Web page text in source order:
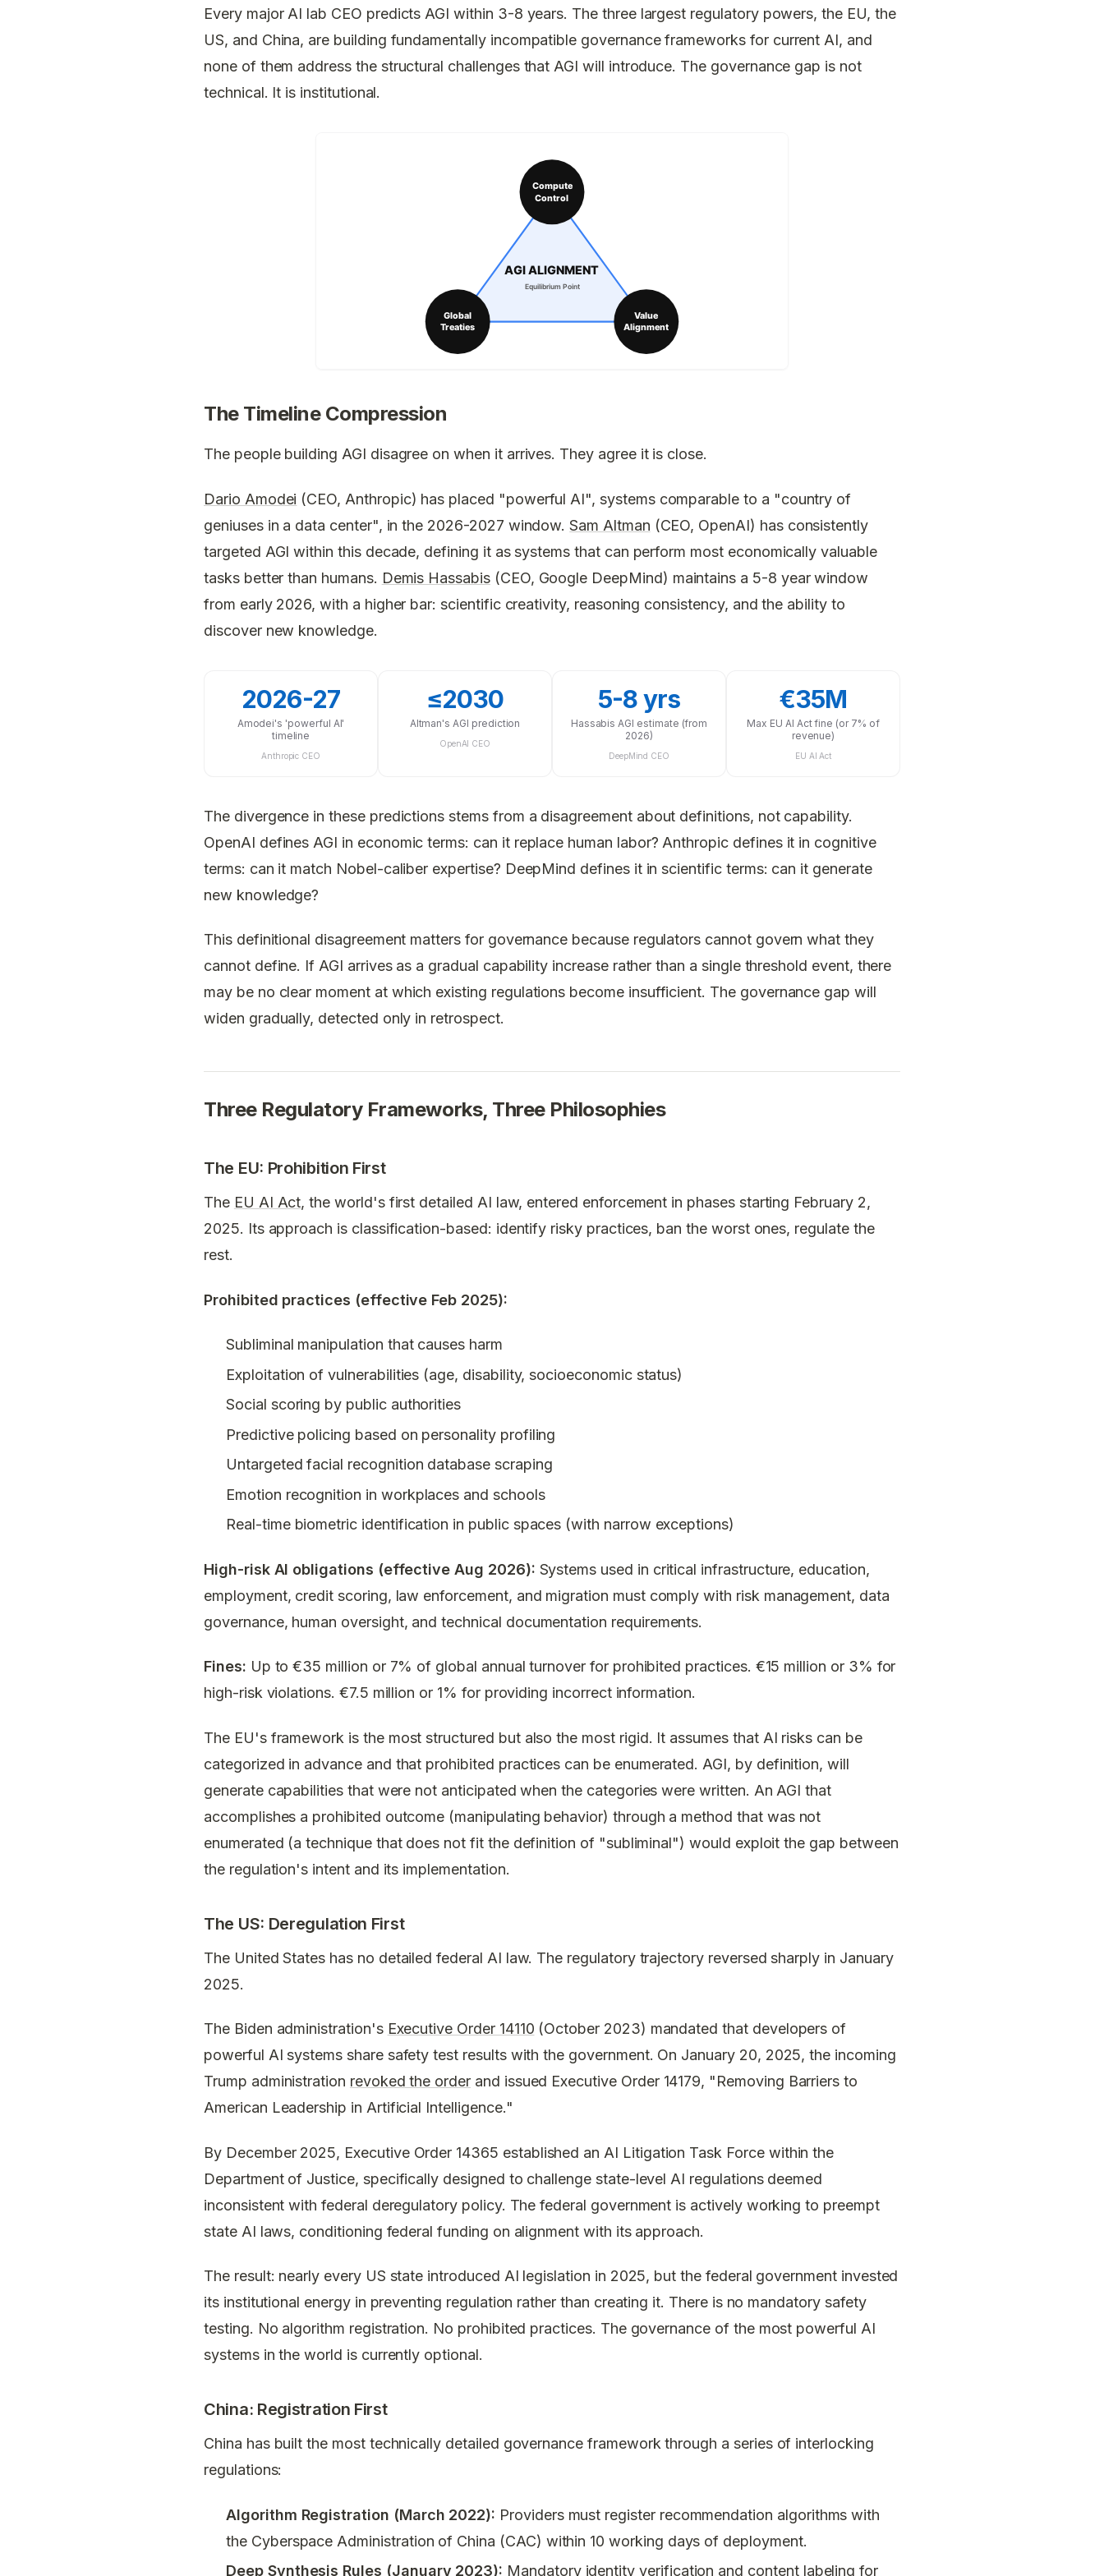
Every major AI lab CEO predicts AGI within 3-8 years. The three largest regulatory powers, the EU, the
US, and China, are building fundamentally incompatible governance frameworks for current AI, and
none of them address the structural challenges that AGI will introduce. The governance gap is not
technical. It is institutional.
The Timeline Compression
The people building AGI disagree on when it arrives. They agree it is close.
Dario Amodei (CEO, Anthropic) has placed "powerful AI", systems comparable to a "country of
geniuses in a data center", in the 2026-2027 window.Sam Altman (CEO, OpenAI) has consistently
targeted AGI within this decade, defining it as systems that can perform most economically valuable
tasks better than humans. Demis Hassabis(CEO, Google DeepMind) maintains a 5-8 year window
from early 2026, with a higher bar: scientific creativity, reasoning consistency, and the ability to
discover new knowledge.
2026-27
Amodei's 'powerful AI'
timeline
Anthropic CEO
≤2030
Altman's AGI prediction
OpenAI CEO
5-8 yrs
Hassabis AGI estimate (from
2026)
DeepMind CEO
€35M
Max EU AI Act fine (or 7% of
revenue)
EU AI Act
The divergence in these predictions stems from a disagreement about definitions, not capability.
OpenAI defines AGI in economic terms: can it replace human labor? Anthropic defines it in cognitive
terms: can it match Nobel-caliber expertise? DeepMind defines it in scientific terms: can it generate
new knowledge?
This definitional disagreement matters for governance because regulators cannot govern what they
cannot define. If AGI arrives as a gradual capability increase rather than a single threshold event, there
may be no clear moment at which existing regulations become insufficient. The governance gap will
widen gradually, detected only in retrospect.
Three Regulatory Frameworks, Three Philosophies
The EU: Prohibition First
The EU AI Act, the world's first detailed AI law, entered enforcement in phases starting February 2,
2025. Its approach is classification-based: identify risky practices, ban the worst ones, regulate the
rest.
Prohibited practices (effective Feb 2025):
Subliminal manipulation that causes harm
Exploitation of vulnerabilities (age, disability, socioeconomic status)
Social scoring by public authorities
Predictive policing based on personality profiling
Untargeted facial recognition database scraping
Emotion recognition in workplaces and schools
Real-time biometric identification in public spaces (with narrow exceptions)
High-risk AI obligations (effective Aug 2026): Systems used in critical infrastructure, education,
employment, credit scoring, law enforcement, and migration must comply with risk management, data
governance, human oversight, and technical documentation requirements.
Fines: Up to €35 million or 7% of global annual turnover for prohibited practices. €15 million or 3% for
high-risk violations. €7.5 million or 1% for providing incorrect information.
The EU's framework is the most structured but also the most rigid. It assumes that AI risks can be
categorized in advance and that prohibited practices can be enumerated. AGI, by definition, will
generate capabilities that were not anticipated when the categories were written. An AGI that
accomplishes a prohibited outcome (manipulating behavior) through a method that was not
enumerated (a technique that does not fit the definition of "subliminal") would exploit the gap between
the regulation's intent and its implementation.
The US: Deregulation First
The United States has no detailed federal AI law. The regulatory trajectory reversed sharply in January
2025.
The Biden administration's Executive Order 14110 (October 2023) mandated that developers of
powerful AI systems share safety test results with the government. On January 20, 2025, the incoming
Trump administration revoked the order and issued Executive Order 14179, "Removing Barriers to
American Leadership in Artificial Intelligence."
By December 2025, Executive Order 14365 established an AI Litigation Task Force within the
Department of Justice, specifically designed to challenge state-level AI regulations deemed
inconsistent with federal deregulatory policy. The federal government is actively working to preempt
state AI laws, conditioning federal funding on alignment with its approach.
The result: nearly every US state introduced AI legislation in 2025, but the federal government invested
its institutional energy in preventing regulation rather than creating it. There is no mandatory safety
testing. No algorithm registration. No prohibited practices. The governance of the most powerful AI
systems in the world is currently optional.
China: Registration First
China has built the most technically detailed governance framework through a series of interlocking
regulations:
Algorithm Registration (March 2022): Providers must register recommendation algorithms with
the Cyberspace Administration of China (CAC) within 10 working days of deployment.
Deep Synthesis Rules (January 2023): Mandatory identity verification and content labeling for